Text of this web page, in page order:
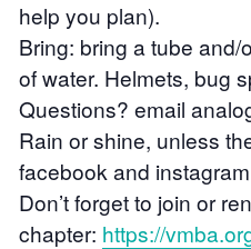
help you plan).
Bring: bring a tube
of water. Helmets, bug
Questions? email
Rain or shine, unless
facebook and
Don’t forget to join or
chapter: https://